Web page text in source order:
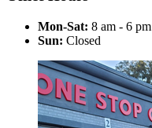
Mon-Sat: 8 am - 6 pm
Sun: Closed